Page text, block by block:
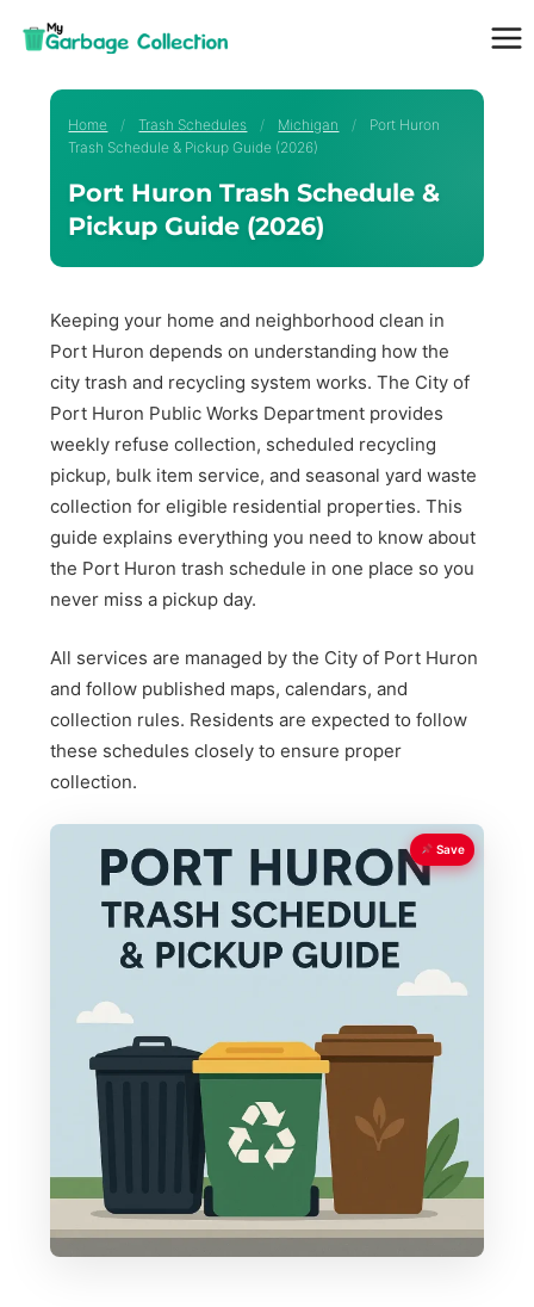
Home / Trash Schedules / Michigan /
Port Huron
Trash Schedule & Pickup Guide (2026)
Port Huron Trash Schedule &
Pickup Guide (2026)
Keeping your home and neighborhood clean in
Port Huron depends on understanding how the
city trash and recycling system works. The City of
Port Huron Public Works Department provides
weekly refuse collection, scheduled recycling
pickup, bulk item service, and seasonal yard waste
collection for eligible residential properties. This
guide explains everything you need to know about
the Port Huron trash schedule in one place so you
never miss a pickup day.
All services are managed by the City of Port Huron
and follow published maps, calendars, and
collection rules. Residents are expected to follow
these schedules closely to ensure proper
collection.
Save